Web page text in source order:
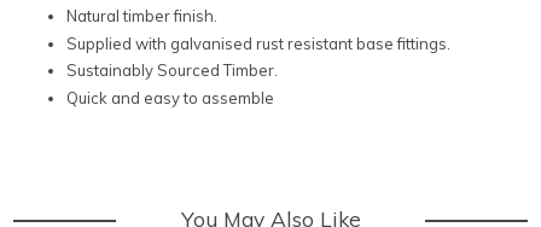
Natural timber finish.
Supplied with galvanised rust resistant base fittings.
Sustainably Sourced Timber.
Quick and easy to assemble
You May Also Like